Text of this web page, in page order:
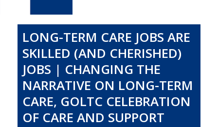
LONG-TERM CARE JOBS ARE
SKILLED (AND CHERISHED)
JOBS | CHANGING THE
NARRATIVE ON LONG-TERM
CARE, GOLTC CELEBRATION
OF CARE AND SUPPORT